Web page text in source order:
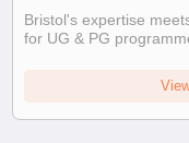
Bristol's expertise
for UG & PG